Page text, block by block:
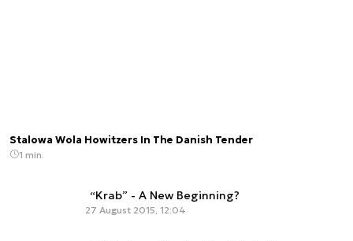
Stalowa Wola Howitzers In The Danish Tender
1 min.
“Krab” - A New Beginning?
27 August 2015, 12:04